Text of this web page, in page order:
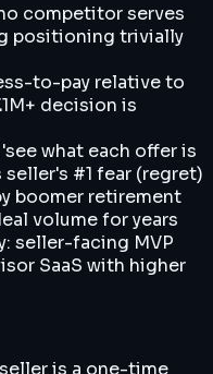
competitor serves
positioning trivially
to-pay relative to
decision is
what each offer is
#1 fear (regret)
boomer retirement
volume for years
seller-facing MVP
SaaS with higher
is a one-time